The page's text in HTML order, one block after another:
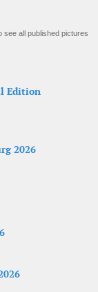
see all published pictures
Edition
2026